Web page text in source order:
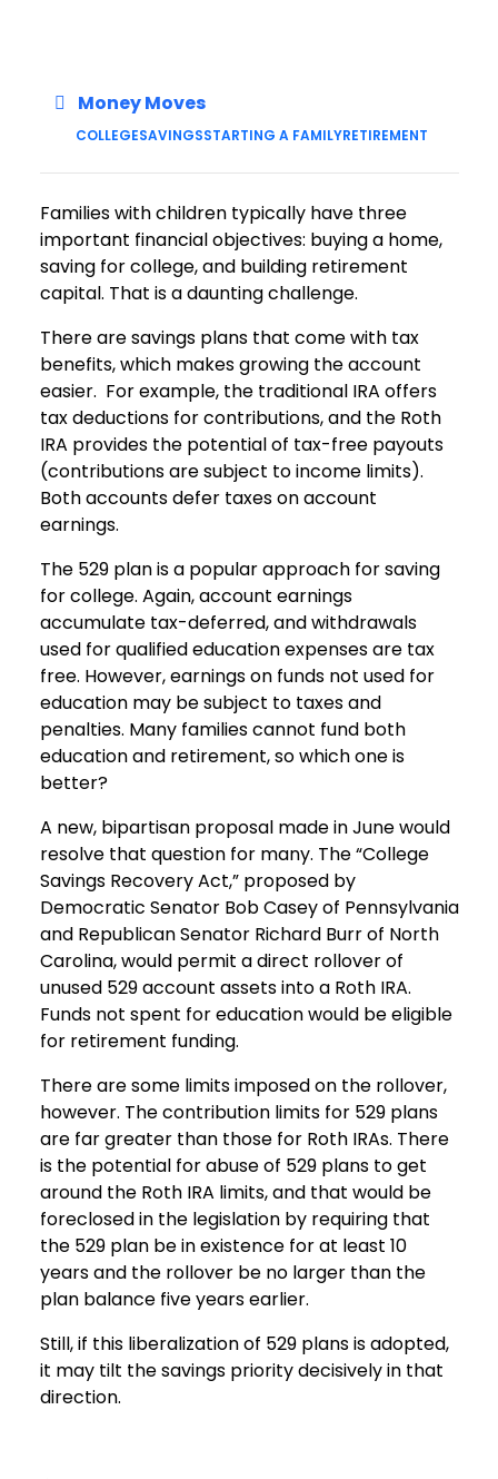
Money Moves
COLLEGESAVINGSSTARTING A FAMILYRETIREMENT
Families with children typically have three
important financial objectives: buying a home,
saving for college, and building retirement
capital. That is a daunting challenge.
There are savings plans that come with tax
benefits, which makes growing the account
easier. For example, the traditional IRA offers
tax deductions for contributions, and the Roth
IRA provides the potential of tax-free payouts
(contributions are subject to income limits).
Both accounts defer taxes on account
earnings.
The 529 plan is a popular approach for saving
for college. Again, account earnings
accumulate tax-deferred, and withdrawals
used for qualified education expenses are tax
free. However, earnings on funds not used for
education may be subject to taxes and
penalties. Many families cannot fund both
education and retirement, so which one is
better?
A new, bipartisan proposal made in June would
resolve that question for many. The “College
Savings Recovery Act,” proposed by
Democratic Senator Bob Casey of Pennsylvania
and Republican Senator Richard Burr of North
Carolina, would permit a direct rollover of
unused 529 account assets into a Roth IRA.
Funds not spent for education would be eligible
for retirement funding.
There are some limits imposed on the rollover,
however. The contribution limits for 529 plans
are far greater than those for Roth IRAs. There
is the potential for abuse of 529 plans to get
around the Roth IRA limits, and that would be
foreclosed in the legislation by requiring that
the 529 plan be in existence for at least 10
years and the rollover be no larger than the
plan balance five years earlier.
Still, if this liberalization of 529 plans is adopted,
it may tilt the savings priority decisively in that
direction.